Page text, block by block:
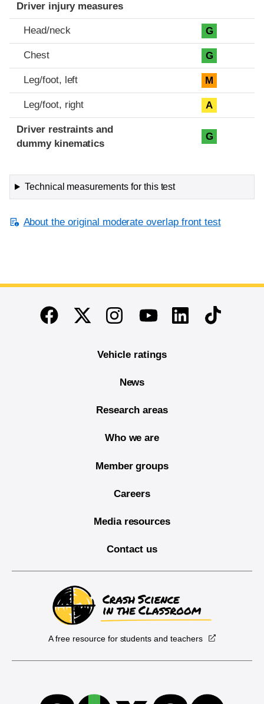
Driver injury measures
Head/neck G
Chest G
Leg/foot, left M
Leg/foot, right A
Driver restraints and
dummy kinematics
G
Technical measurements for this test
About the original moderate overlap front test
End of main content
FacebookTwitterInstagramYoutubeLinkedinTikTok
Vehicle ratings
News
Research areas
Who we are
Member groups
Careers
Media resources
Contact us
A free resource for students and teachers